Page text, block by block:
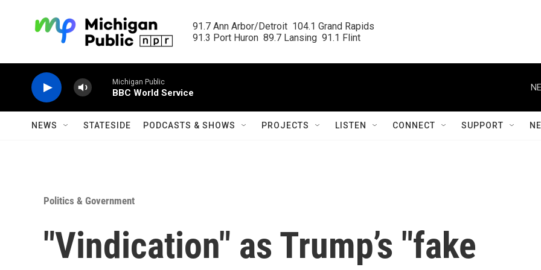
91.7 Ann Arbor/Detroit  104.1 Grand Rapids
91.3 Port Huron  89.7 Lansing  91.1 Flint
Michigan Public
BBC World Service
NEWS STATESIDE PODCASTS & SHOWS PROJECTS LISTEN CONNECT SUPPORT
Politics & Government
"Vindication" as Trump’s "fake